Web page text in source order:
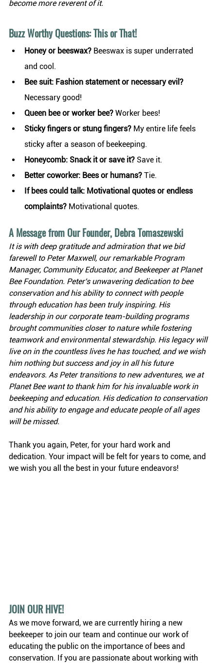
become more reverent of it.
Buzz Worthy Questions: This or That!
Honey or beeswax? Beeswax is super underrated
and cool.
Bee suit: Fashion statement or necessary evil?
Necessary good!
Queen bee or worker bee? Worker bees!
Sticky fingers or stung fingers? My entire life feels
sticky after a season of beekeeping.
Honeycomb: Snack it or save it? Save it.
Better coworker: Bees or humans? Tie.
If bees could talk: Motivational quotes or endless
complaints? Motivational quotes.
A Message from Our Founder, Debra Tomaszewski
It is with deep gratitude and admiration that we bid
farewell to Peter Maxwell, our remarkable Program
Manager, Community Educator, and Beekeeper at Planet
Bee Foundation. Peter's unwavering dedication to bee
conservation and his ability to connect with people
through education has been truly inspiring. His
leadership in our corporate team-building programs
brought communities closer to nature while fostering
teamwork and environmental stewardship. His legacy will
live on in the countless lives he has touched, and we wish
him nothing but success and joy in all his future
endeavors. As Peter transitions to new adventures, we at
Planet Bee want to thank him for his invaluable work in
beekeeping and education. His dedication to conservation
and his ability to engage and educate people of all ages
will be missed.
Thank you again, Peter, for your hard work and
dedication. Your impact will be felt for years to come, and
we wish you all the best in your future endeavors!
JOIN OUR HIVE!
As we move forward, we are currently hiring a new
beekeeper to join our team and continue our work of
educating the public on the importance of bees and
conservation. If you are passionate about working with